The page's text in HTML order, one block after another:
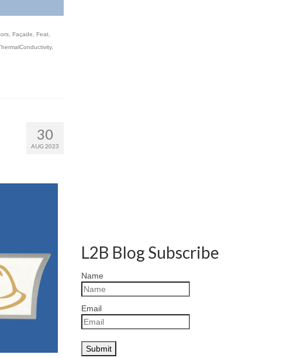
Façade Feat
,
30
AUG 2023
L2B Blog Subscribe
Name
Email